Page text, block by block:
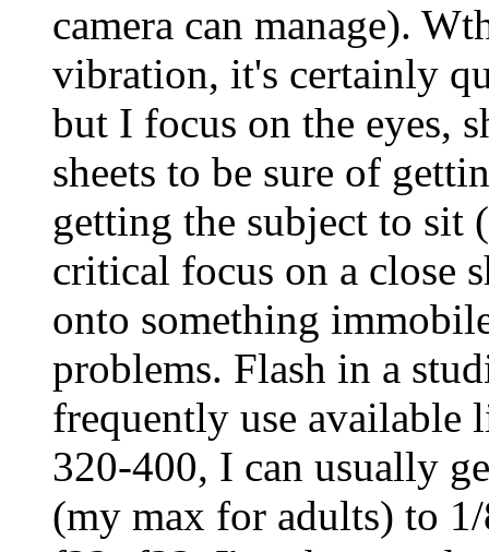
camera can manage).
vibration, it's certainly
but I focus on the eyes,
sheets to be sure of
getting the subject to sit
critical focus on a close
onto something
problems. Flash in a
frequently use available
320-400, I can usually
(my max for adults) to